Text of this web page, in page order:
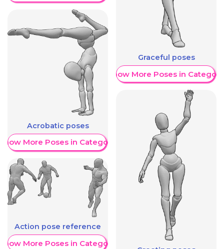
Acrobatic poses
More Poses in Category
Action pose reference
More Poses in Category
Graceful poses
Show More Poses in Category